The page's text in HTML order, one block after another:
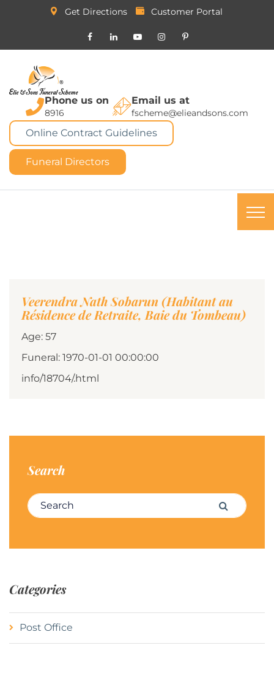
Get Directions Customer Portal
Phone us on
8916
Email us at
fscheme@elieandsons.com
Online Contract Guidelines
Funeral Directors
Veerendra Nath Sobarun (Habitant au
Résidence de Retraite, Baie du Tombeau)
Age: 57
Funeral: 1970-01-01 00:00:00
info/18704/.html
Search
Search for: Search
Categories
Post Office